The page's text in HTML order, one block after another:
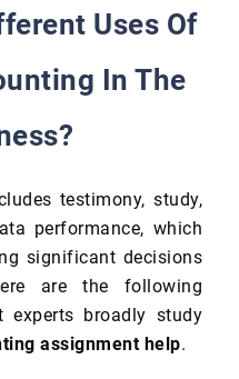
Uses Of
In The
testimony, study,
performance, which
significant decisions
are the following
experts broadly study
assignment help.